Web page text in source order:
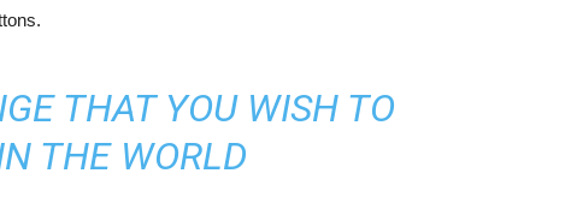
THAT YOU WISH TO
THE WORLD